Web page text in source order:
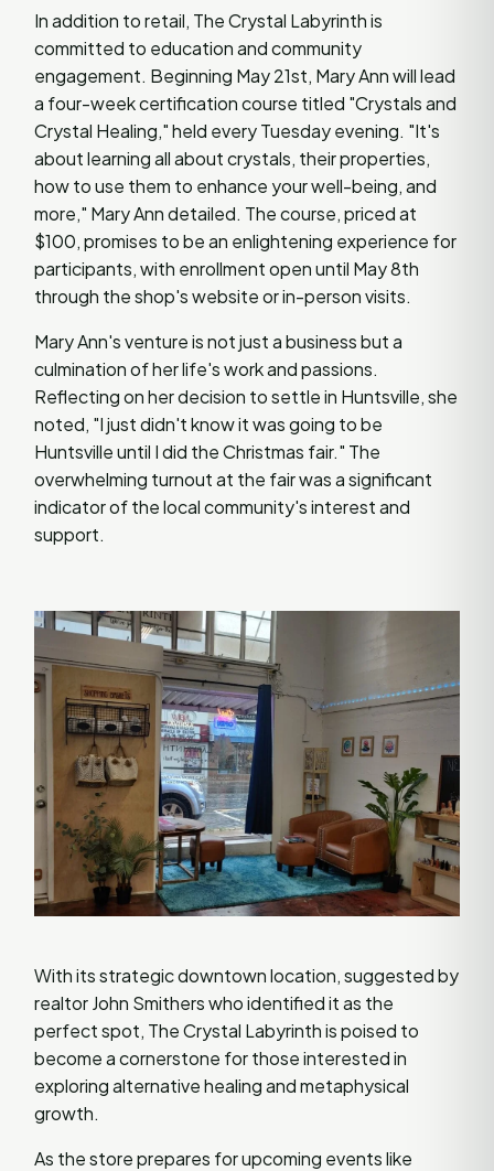
In addition to retail, The Crystal Labyrinth is
committed to education and community
engagement. Beginning May 21st, Mary Ann will lead
a four-week certification course titled "Crystals and
Crystal Healing," held every Tuesday evening. "It's
about learning all about crystals, their properties,
how to use them to enhance your well-being, and
more," Mary Ann detailed. The course, priced at
$100, promises to be an enlightening experience for
participants, with enrollment open until May 8th
through the shop's website or in-person visits.
Mary Ann's venture is not just a business but a
culmination of her life's work and passions.
Reflecting on her decision to settle in Huntsville, she
noted, "I just didn't know it was going to be
Huntsville until I did the Christmas fair." The
overwhelming turnout at the fair was a significant
indicator of the local community's interest and
support.
With its strategic downtown location, suggested by
realtor John Smithers who identified it as the
perfect spot, The Crystal Labyrinth is poised to
become a cornerstone for those interested in
exploring alternative healing and metaphysical
growth.
As the store prepares for upcoming events like